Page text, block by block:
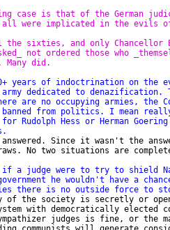
case is that of the German
all were implicated in the evils
sixties, and only Chancellor
not ordered those who
Many did.
years of indoctrination on
army dedicated to
are no occupying armies, the
from politics. I mean
Rudolph Hess or Herman
Since it wasn't the
No two situations are
if a judge were to try to shield
he wouldn't have a
there is no outside force to
of the society is secretly or
with democratically elected
judges is fine, or the